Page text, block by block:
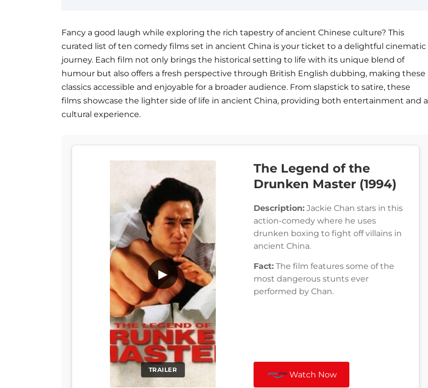
Fancy a good laugh while exploring the rich tapestry of ancient Chinese culture? This
curated list of ten comedy films set in ancient China is your ticket to a delightful cinematic
journey. Each film not only brings the historical setting to life with its unique blend of
humour but also offers a fresh perspective through British English dubbing, making these
classics accessible and enjoyable for a broader audience. From slapstick to satire, these
films showcase the lighter side of life in ancient China, providing both entertainment and a
cultural experience.
TRAILER
▶
The Legend of the
Drunken Master (1994)
Description: Jackie Chan stars in this
action-comedy where he uses
drunken boxing to fight off villains in
ancient China.
Fact: The film features some of the
most dangerous stunts ever
performed by Chan.
Watch Now